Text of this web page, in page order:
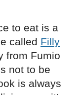
to eat is a
called Filly
from Fumio
not to be
is always